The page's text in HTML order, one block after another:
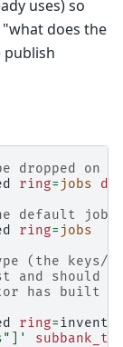
uses) so
does the
publish
dropped on
ring= jobs
default
ring= jobs
(the keys/
should
has built a
ring=